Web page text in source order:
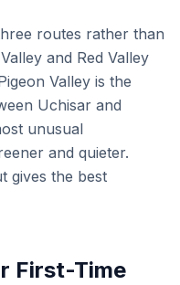
routes rather than
and Red Valley
Valley is the
Uchisar and
unusual
and quieter.
gives the best
First-Time